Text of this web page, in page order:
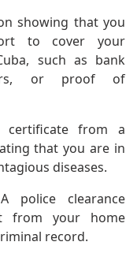
showing that you
to cover your
such as bank
or proof of
certificate from a
that you are in
diseases.
A police clearance
from your home
record.